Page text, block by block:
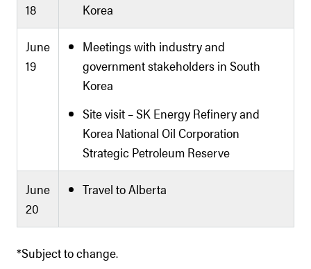
18
Korea
June
19
Meetings with industry and
government stakeholders in South
Korea
Site visit – SK Energy Refinery and
Korea National Oil Corporation
Strategic Petroleum Reserve
June
20
Travel to Alberta
*Subject to change.